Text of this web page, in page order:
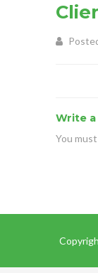
Write
You